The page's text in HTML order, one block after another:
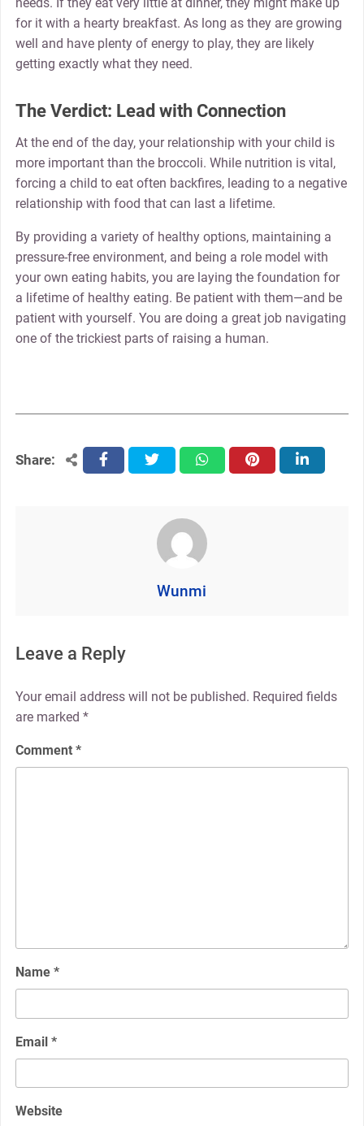
for it with a hearty breakfast. As long as they are growing
well and have plenty of energy to play, they are likely
getting exactly what they need.
The Verdict: Lead with Connection
At the end of the day, your relationship with your child is
more important than the broccoli. While nutrition is vital,
forcing a child to eat often backfires, leading to a negative
relationship with food that can last a lifetime.
By providing a variety of healthy options, maintaining a
pressure-free environment, and being a role model with
your own eating habits, you are laying the foundation for
a lifetime of healthy eating. Be patient with them—and be
patient with yourself. You are doing a great job navigating
one of the trickiest parts of raising a human.
Share: facebooktwitter whatsapppinterest linkedin
Wunmi
Leave a Reply
Your email address will not be published. Required fields
are marked *
Comment *
Name *
Email *
Website